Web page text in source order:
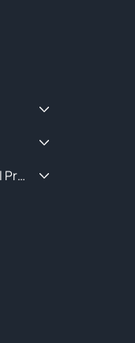
Prevention/Special Projects